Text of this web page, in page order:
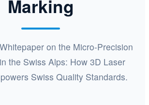
Marking
on the Micro-Precision
the Swiss Alps: How 3D Laser
Swiss Quality Standards.